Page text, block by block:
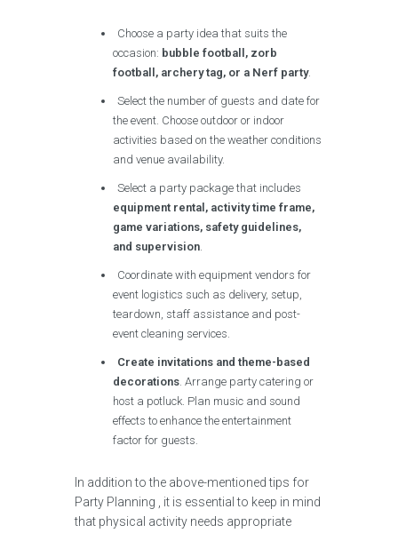
Choose a party idea that suits the
occasion: bubble football, zorb
football, archery tag, or a Nerf party.
Select the number of guests and date for
the event. Choose outdoor or indoor
activities based on the weather conditions
and venue availability.
Select a party package that includes
equipment rental, activity time frame,
game variations, safety guidelines,
and supervision.
Coordinate with equipment vendors for
event logistics such as delivery, setup,
teardown, staff assistance and post-
event cleaning services.
Create invitations and theme-based
decorations. Arrange party catering or
host a potluck. Plan music and sound
effects to enhance the entertainment
factor for guests.
In addition to the above-mentioned tips for
Party Planning , it is essential to keep in mind
that physical activity needs appropriate